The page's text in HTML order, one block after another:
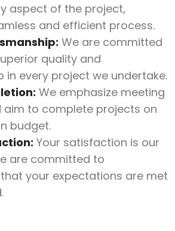
aspect of the project,
and efficient process.
We are committed
quality and
in every project we undertake.
We emphasize meeting
aim to complete projects on
budget.
Your satisfaction is our
are committed to
your expectations are met